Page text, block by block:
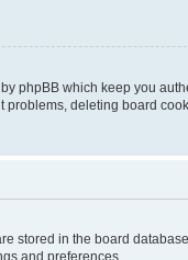
phpBB which keep you
deleting board
stored in the board
and preferences.